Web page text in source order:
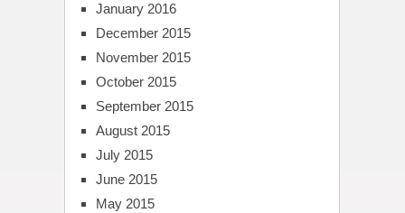
January 2016
December 2015
November 2015
October 2015
September 2015
August 2015
July 2015
June 2015
May 2015